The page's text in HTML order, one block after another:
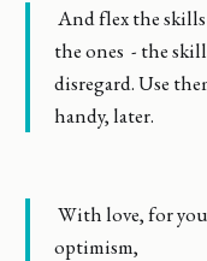
And flex the skills
the ones - the
disregard. Use
handy, later.
With love, for
optimism,